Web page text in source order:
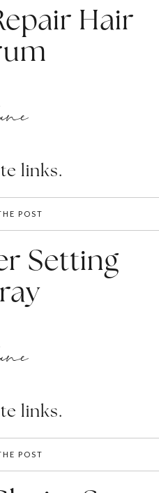
Hair
links.
POST
Setting
links.
POST